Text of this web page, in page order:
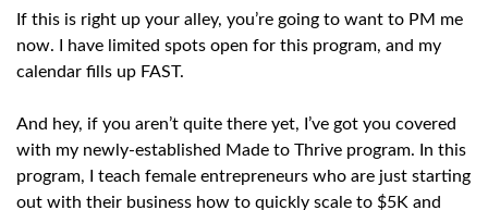
If this is right up your alley, you’re going to want to PM me
now. I have limited spots open for this program, and my
calendar fills up FAST.
And hey, if you aren’t quite there yet, I’ve got you covered
with my newly-established Made to Thrive program. In this
program, I teach female entrepreneurs who are just starting
out with their business how to quickly scale to $5K and